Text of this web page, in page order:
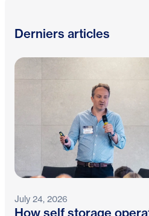
Derniers articles
July 24, 2026
How self storage